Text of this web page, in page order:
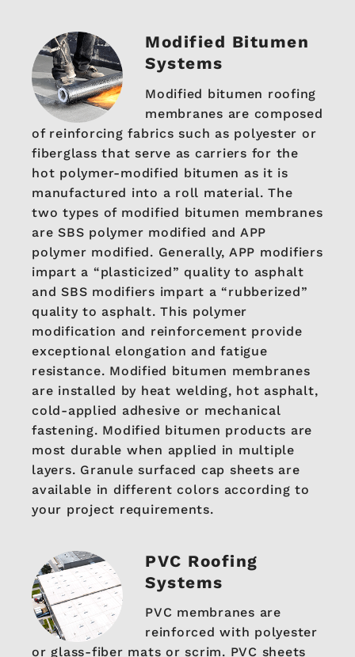
Modified Bitumen
Systems
Modified bitumen roofing
membranes are composed
of reinforcing fabrics such as polyester or
fiberglass that serve as carriers for the
hot polymer-modified bitumen as it is
manufactured into a roll material. The
two types of modified bitumen membranes
are SBS polymer modified and APP
polymer modified. Generally, APP modifiers
impart a “plasticized” quality to asphalt
and SBS modifiers impart a “rubberized”
quality to asphalt. This polymer
modification and reinforcement provide
exceptional elongation and fatigue
resistance. Modified bitumen membranes
are installed by heat welding, hot asphalt,
cold-applied adhesive or mechanical
fastening. Modified bitumen products are
most durable when applied in multiple
layers. Granule surfaced cap sheets are
available in different colors according to
your project requirements.
PVC Roofing
Systems
PVC membranes are
reinforced with polyester
or glass-fiber mats or scrim. PVC sheets